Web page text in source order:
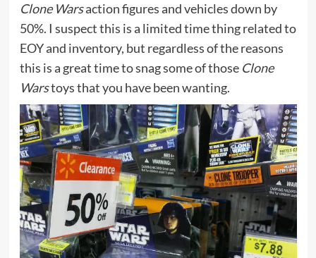
Clone Warsaction figures and vehicles down by
50%. I suspect this is a limited time thing related to
EOY and inventory, but regardless of the reasons
this is a great time to snag some of those Clone
Warstoys that you have been wanting.